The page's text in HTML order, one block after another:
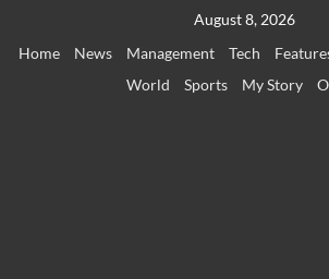
August 8, 2026
Home
News Management Tech
World
Sports My Story